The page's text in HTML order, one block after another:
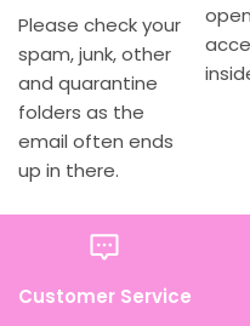
Please check your
spam, junk, other
and quarantine
folders as the
email often ends
up in there.
Customer Service